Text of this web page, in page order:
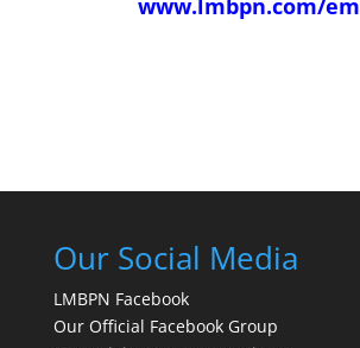
www.lmbpn.com/
Our Social Media
LMBPN Facebook
Our Official Facebook Group